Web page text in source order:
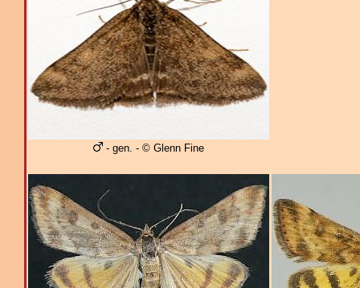
- gen. - © Glenn Fine